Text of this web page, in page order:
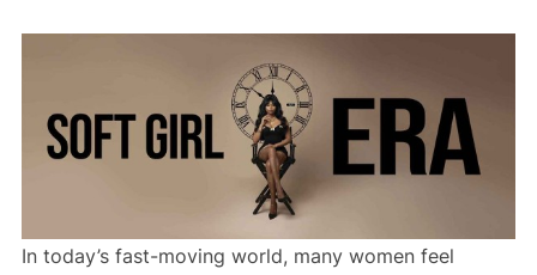
In today’s fast-moving world, many women feel